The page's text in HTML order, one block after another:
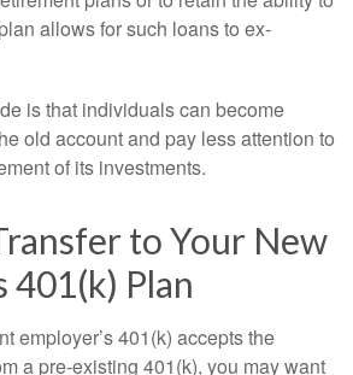
allows for such loans to ex-
is that individuals can become
old account and pay less attention to
of its investments.
to Your New
401(k) Plan
employer’s 401(k) accepts the
a pre-existing 401(k), you may want